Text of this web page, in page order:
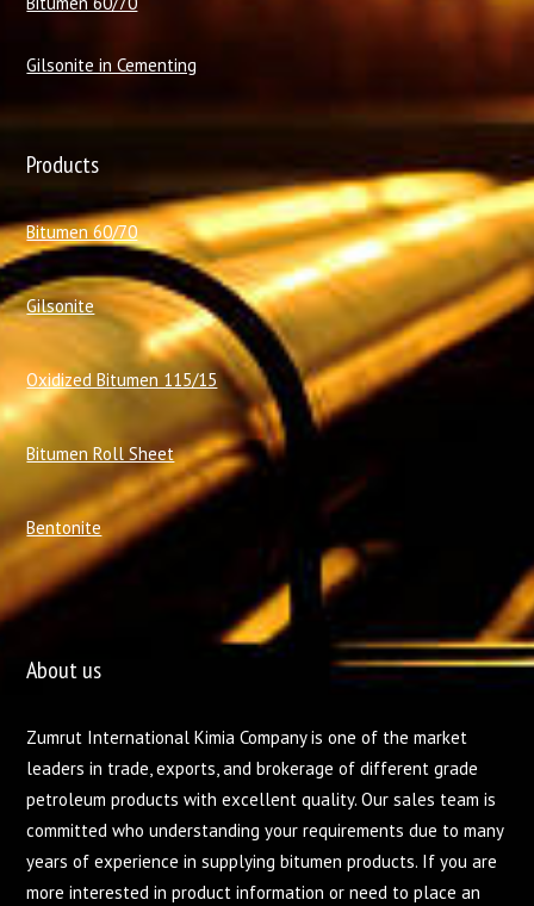
Gilsonite in Cementing
Products
Bitumen 60/70
Gilsonite
Oxidized Bitumen 115/15
Bitumen Roll Sheet
Bentonite
About us
Zumrut International Kimia Company is one of the market
leaders in trade, exports, and brokerage of different grade
petroleum products with excellent quality. Our sales team is
committed who understanding your requirements due to many
years of experience in supplying bitumen products. If you are
more interested in product information or need to place an